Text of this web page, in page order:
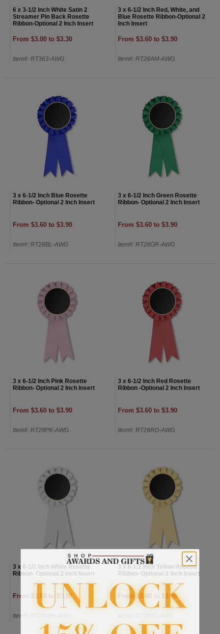
6 x 3-1/2 Inch White Satin 2
Streamer Pin Back Rosette
Ribbon-Optional 2 Inch Insert
From $3.00 to $3.30
Item#: RT363-AWG
3 x 6-1/2 Inch Red, White, and
Blue Rosette Ribbon-Optional 2
Inch Insert
From $3.60 to $3.90
Item#: RT28AM-AWG
3 x 6-1/2 Inch Blue Rosette
Ribbon- Optional 2 Inch Insert
From $3.60 to $3.90
Item#: RT28BL-AWG
3 x 6-1/2 Inch Green Rosette
Ribbon- Optional 2 Inch Insert
From $3.60 to $3.90
Item#: RT28GR-AWG
3 x 6-1/2 Inch Pink Rosette
Ribbon- Optional 2 Inch Insert
From $3.60 to $3.90
Item#: RT28PK-AWG
3 x 6-1/2 Inch Red Rosette
Ribbon -Optional 2 Inch Insert
From $3.60 to $3.90
Item#: RT28RD-AWG
3 x 6-1/2 Inch White Rosette
Ribbon- Optional 2 Inch Insert
From $3.60 to $3.90
Item#: RT28WH-AWG
3 x 6-1/2 Inch Yellow Rosette
Ribbon- Optional 2 Inch Insert
From $3.60 to $3.90